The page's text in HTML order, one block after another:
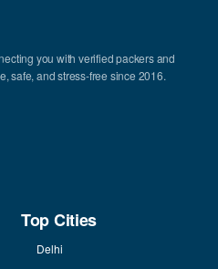
you with verified packers and
safe, and stress-free since 2016.
Top Cities
Delhi